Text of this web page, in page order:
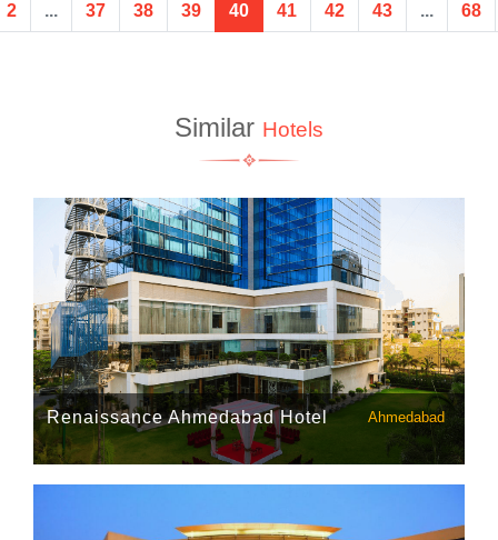
2 ... 37 38 39 40 41 42 43 ... 68
Similar Hotels
Renaissance Ahmedabad Hotel Ahmedabad